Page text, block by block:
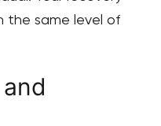
the same level of